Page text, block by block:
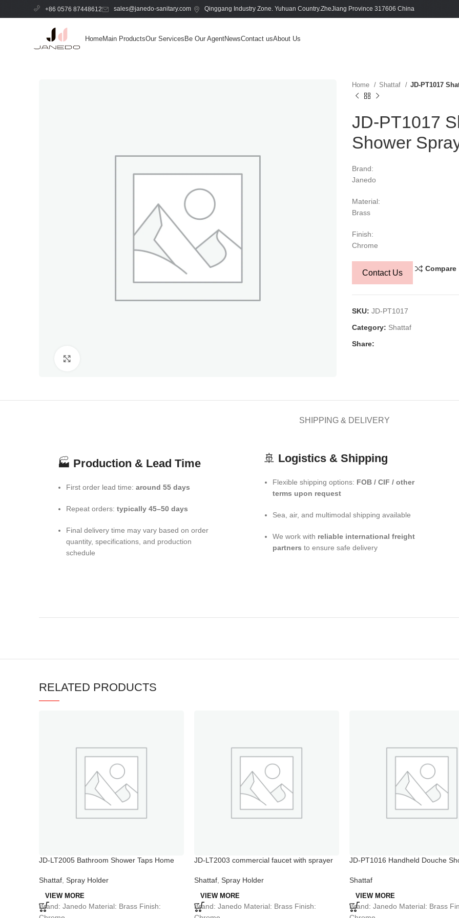
+86 0576 87448612 sales@janedo-sanitary.com Qinggang Industry Zone. Yuhuan Country.ZheJiang Province 317606 China
HomeMain ProductsOur ServicesBe Our AgentNewsContact usAbout Us
Home Shattaf JD-PT1017
JD-PT1017
Shower
Brand:
Janedo
Material:
Brass
Finish:
Chrome
Contact Us Compare
SKU: JD-PT1017
Category: Shattaf
Share:
SHIPPING & DELIVERY
🏭 Production & Lead Time
First order lead time: around 55 days
Repeat orders: typically 45–50 days
Final delivery time may vary based on order
quantity, specifications, and production
schedule
🚢 Logistics & Shipping
Flexible shipping options: FOB / CIF / other
terms upon request
Sea, air, and multimodal shipping available
We work with reliable international freight
partners to ensure safe delivery
RELATED PRODUCTS
JD-LT2005 Bathroom Shower Taps Home
Shattaf, Spray Holder
VIEW MORE
Brand: Janedo Material: Brass Finish:
JD-LT2003 commercial faucet with sprayer
Shattaf, Spray Holder
VIEW MORE
Brand: Janedo Material: Brass Finish:
JD-PT1016 Handheld Douche
Shattaf
VIEW MORE
Brand: Janedo Material: Brass